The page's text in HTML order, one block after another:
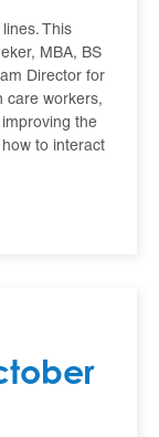
This
MBA, BS
Director for
care workers,
the
to interact